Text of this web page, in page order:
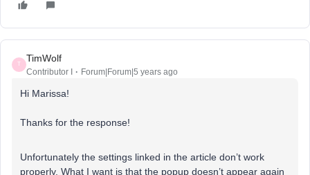
T
TimWolf
Contributor I Forum|Forum|5 years ago
Hi Marissa!
Thanks for the response!
Unfortunately the settings linked in the article don’t work
properly. What I want is that the popup doesn’t appear again